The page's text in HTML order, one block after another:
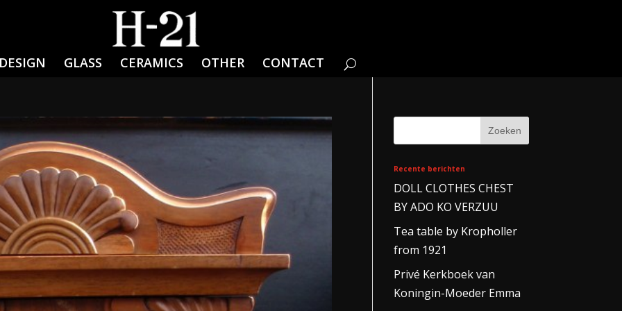
GLASS CERAMICS OTHER CONTACT
Recente berichten
DOLL CLOTHES CHEST
BY ADO KO VERZUU
Tea table by Kropholler
from 1921
Privé Kerkboek van
Koningin-Moeder Emma